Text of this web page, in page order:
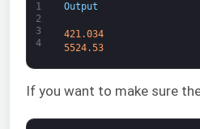
1
2
3
4
Output
421.034
5524.53
If you want to make sure